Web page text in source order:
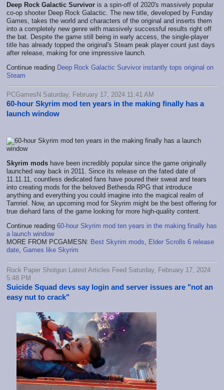
Deep Rock Galactic Survivor is a spin-off of 2020's massively popular
co-op shooter Deep Rock Galactic. The new title, developed by Funday
Games, takes the world and characters of the original and inserts them
into a completely new genre with massively successful results right off
the bat. Despite the game still being in early access, the single-player
title has already topped the original's Steam peak player count just days
after release, making for one impressive launch.
Continue reading Deep Rock Galactic Survivor instantly tops original on
Steam
PCGamesN Saturday, February 17, 2024 11:41 AM
60-hour Skyrim mod ten years in the making finally has a
launch window
Skyrim mods have been incredibly popular since the game originally
launched way back in 2011. Since its release on the fated date of
11.11.11, countless dedicated fans have poured their sweat and tears
into creating mods for the beloved Bethesda RPG that introduce
anything and everything you could imagine into the magical realm of
Tamriel. Now, an upcoming mod for Skyrim might be the best offering for
true diehard fans of the game looking for more high-quality content.
Continue reading 60-hour Skyrim mod ten years in the making finally has
a launch window
MORE FROM PCGAMESN: Best Skyrim mods
Elder Scrolls 6 release
date Games like Skyrim
Rock Paper Shotgun Latest Articles Feed Saturday, February 17, 2024
5:48 PM
Suicide Squad devs say login and server issues are "not an
easy nut to crack"